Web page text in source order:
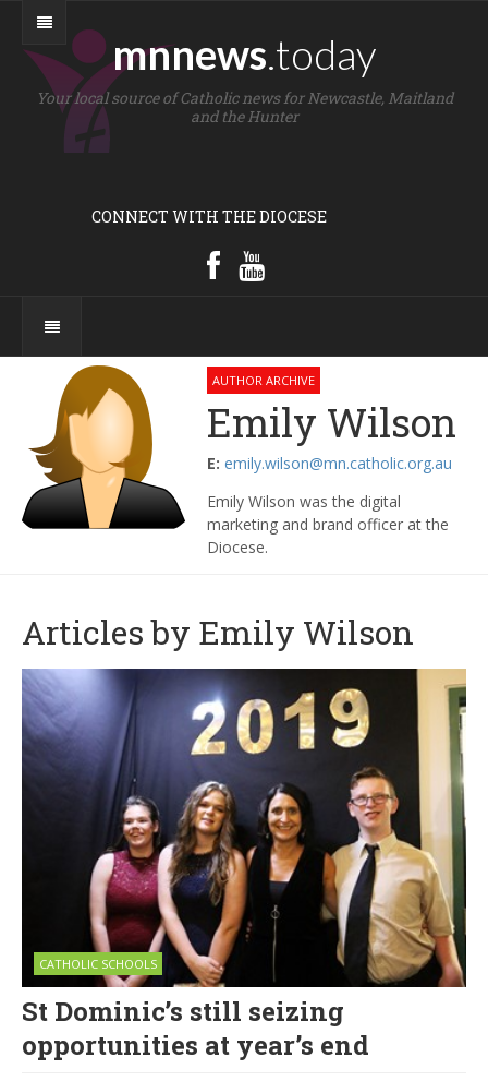
mnnews.today
Your local source of Catholic news for Newcastle, Maitland
and the Hunter
CONNECT WITH THE DIOCESE
AUTHOR ARCHIVE
Emily Wilson
E: emily.wilson@mn.catholic.org.au
Emily Wilson was the digital
marketing and brand officer at the
Diocese.
Articles by Emily Wilson
CATHOLIC SCHOOLS
St Dominic’s still seizing
opportunities at year’s end